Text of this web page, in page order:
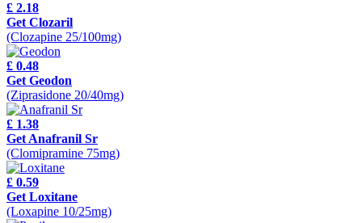
£ 2.18
Get Clozaril
(Clozapine 25/100mg)
£ 0.48
Get Geodon
(Ziprasidone 20/40mg)
£ 1.38
Get Anafranil Sr
(Clomipramine 75mg)
£ 0.59
Get Loxitane
(Loxapine 10/25mg)